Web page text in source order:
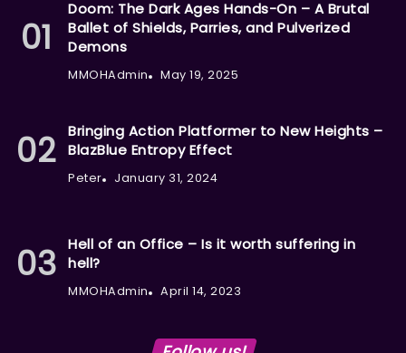
Doom: The Dark Ages Hands-On – A Brutal
Ballet of Shields, Parries, and Pulverized
Demons
MMOHAdmin May 19, 2025
Bringing Action Platformer to New Heights –
BlazBlue Entropy Effect
Peter January 31, 2024
Hell of an Office – Is it worth suffering in
hell?
MMOHAdmin April 14, 2023